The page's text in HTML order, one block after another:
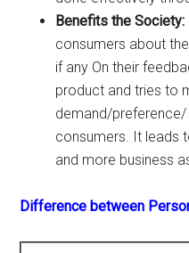
Benefits the Society:
consumers about
if any On their
product and tries to
demand/
consumers. It leads
and more business
Difference between